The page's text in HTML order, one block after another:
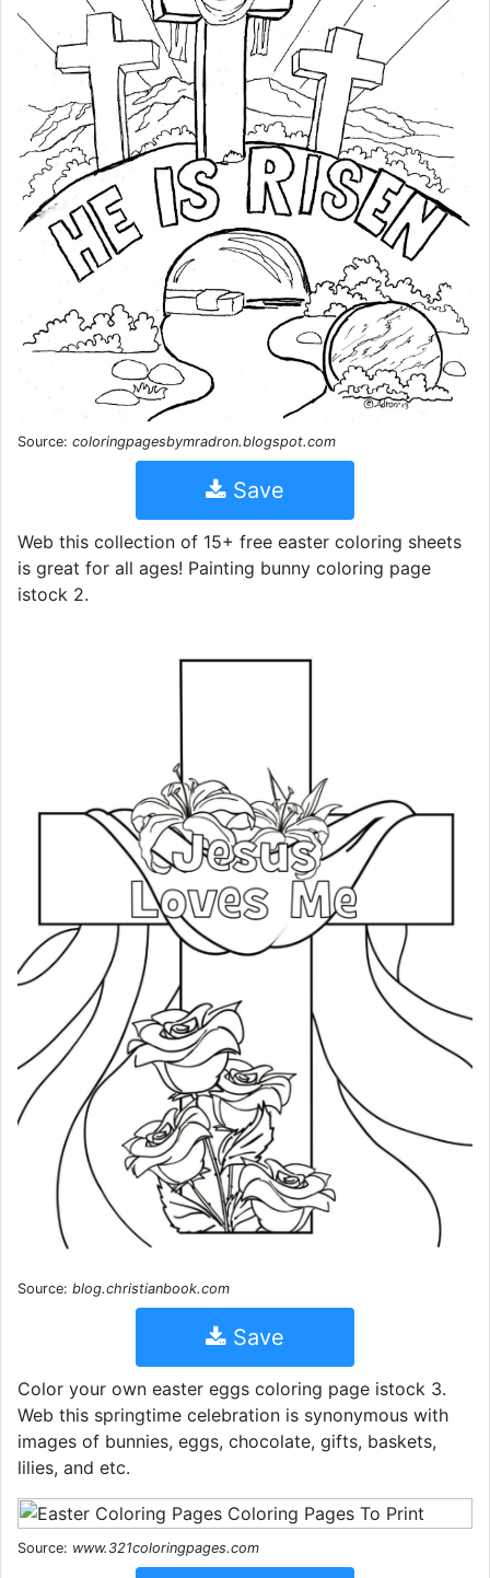
Source: coloringpagesbymradron.blogspot.com
Save
Web this collection of 15+ free easter coloring sheets
is great for all ages! Painting bunny coloring page
istock 2.
Source: blog.christianbook.com
Save
Color your own easter eggs coloring page istock 3.
Web this springtime celebration is synonymous with
images of bunnies, eggs, chocolate, gifts, baskets,
lilies, and etc.
Source: www.321coloringpages.com